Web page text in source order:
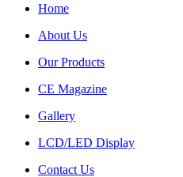
Home
About Us
Our Products
CE Magazine
Gallery
LCD/LED Display
Contact Us